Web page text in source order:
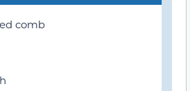
comb